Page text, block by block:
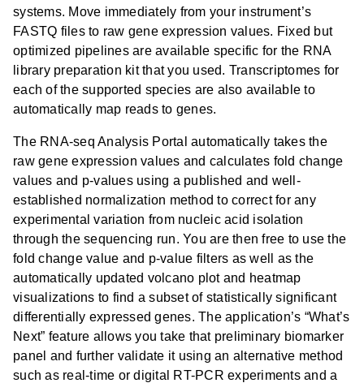
systems. Move immediately from your instrument’s
FASTQ files to raw gene expression values. Fixed but
optimized pipelines are available specific for the RNA
library preparation kit that you used. Transcriptomes for
each of the supported species are also available to
automatically map reads to genes.
The RNA-seq Analysis Portal automatically takes the
raw gene expression values and calculates fold change
values and p-values using a published and well-
established normalization method to correct for any
experimental variation from nucleic acid isolation
through the sequencing run. You are then free to use the
fold change value and p-value filters as well as the
automatically updated volcano plot and heatmap
visualizations to find a subset of statistically significant
differentially expressed genes. The application’s “What’s
Next” feature allows you take that preliminary biomarker
panel and further validate it using an alternative method
such as real-time or digital RT-PCR experiments and a